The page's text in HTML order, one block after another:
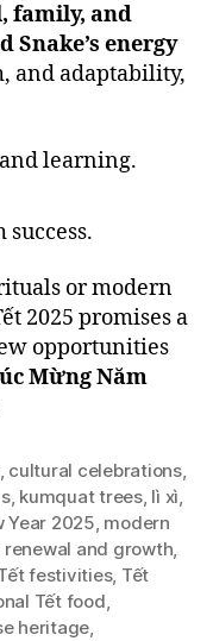
family, and
Snake’s energy
and adaptability,
learning.
or modern
2025 promises a
opportunities
Mừng Năm
, cultural celebrations,
, kumquat trees, lì xì,
Year 2025, modern
renewal and growth,
festivities, Tết
Tết food,
heritage,